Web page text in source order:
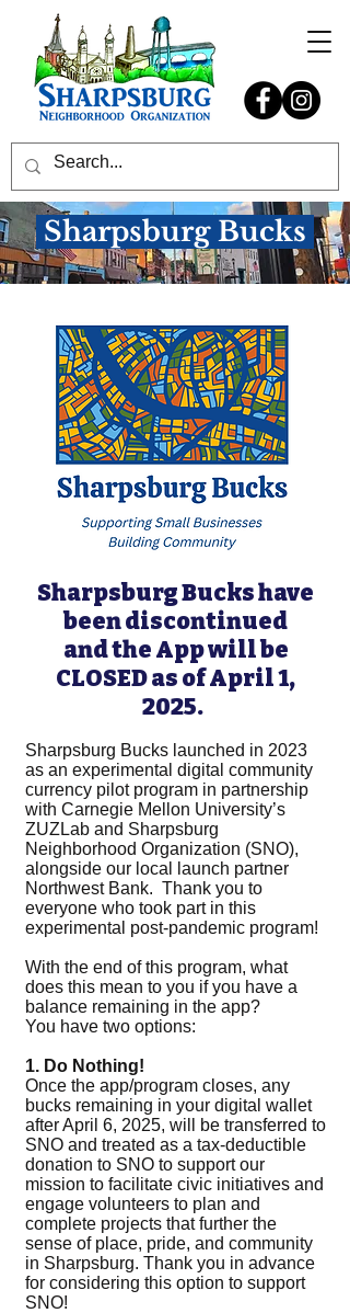
Sharpsburg Bucks
Sharpsburg Bucks have
been discontinued
and the App will be
CLOSED as of April 1,
2025.
Sharpsburg Bucks launched in 2023
as an experimental digital community
currency pilot program in partnership
with Carnegie Mellon University’s
ZUZLab and Sharpsburg
Neighborhood Organization (SNO),
alongside our local launch partner
Northwest Bank. Thank you to
everyone who took part in this
experimental post-pandemic program!
With the end of this program, what
does this mean to you if you have a
balance remaining in the app?
You have two options:
1. Do Nothing!
Once the app/program closes, any
bucks remaining in your digital wallet
after April 6, 2025, will be transferred to
SNO and treated as a tax-deductible
donation to SNO to support our
mission to facilitate civic initiatives and
engage volunteers to plan and
complete projects that further the
sense of place, pride, and community
in Sharpsburg. Thank you in advance
for considering this option to support
SNO!